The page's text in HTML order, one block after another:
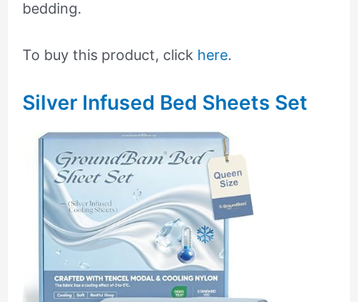
bedding.
To buy this product, click here.
Silver Infused Bed Sheets Set